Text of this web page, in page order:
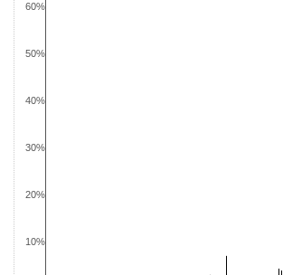
10%
20%
30%
40%
50%
60%